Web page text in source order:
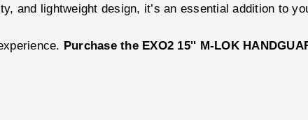
and lightweight design, it’s an essential addition to
Purchase the EXO2 15'' M-LOK